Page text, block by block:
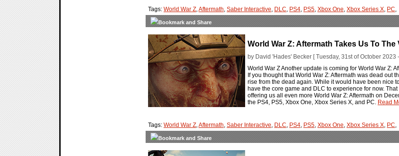
Tags: World War Z,Aftermath, Saber Interactive, DLC, PS4, PS5, Xbox One, Xbox Series X, PC,
World War Z: Aftermath Takes Us To
by David 'Hades' Becker [ Tuesday, 31st of October 2023
World War Z Another update is coming for World War Z:
If you thought that World War Z: Aftermath was dead
rise from the dead again. While it would have been nice
have the core game and DLC to experience for now.
offering us all even more World War Z: Aftermath on
the PS4, PS5, Xbox One, Xbox Series X, and PC. Read
Tags: World War Z,Aftermath, Saber Interactive, DLC, PS4, PS5, Xbox One, Xbox Series X, PC,